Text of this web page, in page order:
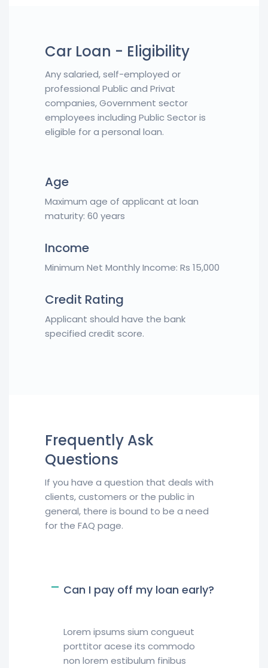
Car Loan - Eligibility
Any salaried, self-employed or
professional Public and Privat
companies, Government sector
employees including Public Sector is
eligible for a personal loan.
Age
Maximum age of applicant at loan
maturity: 60 years
Income
Minimum Net Monthly Income: Rs 15,000
Credit Rating
Applicant should have the bank
specified credit score.
Frequently Ask
Questions
If you have a question that deals with
clients, customers or the public in
general, there is bound to be a need
for the FAQ page.
Can I pay off my loan early?
Lorem ipsums sium congueut
porttitor acese its commodo
non lorem estibulum finibus